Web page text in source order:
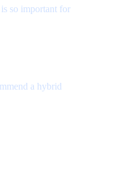
so important for
a hybrid